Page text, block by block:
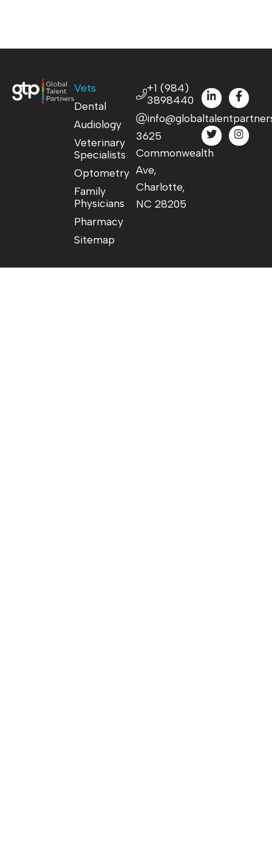
Vets
Dental
Audiology
Veterinary
Specialists
Optometry
Family
Physicians
Pharmacy
Sitemap
+1 (984)
3898440
3625
Commonwealth
Ave,
Charlotte,
NC 28205